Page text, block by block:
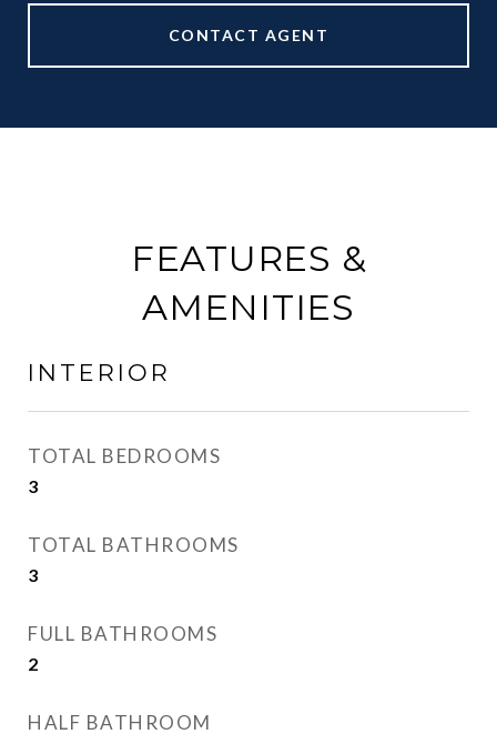
CONTACT AGENT
FEATURES &
AMENITIES
INTERIOR
TOTAL BEDROOMS
3
TOTAL BATHROOMS
3
FULL BATHROOMS
2
HALF BATHROOM